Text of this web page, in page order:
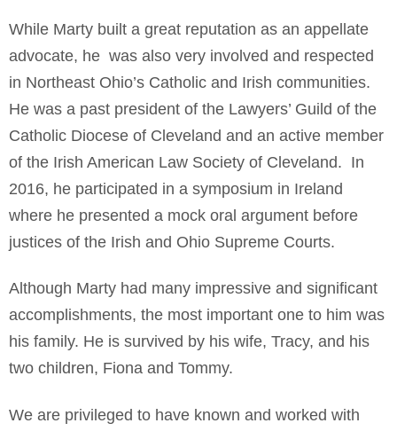
While Marty built a great reputation as an appellate
advocate, he was also very involved and respected
in Northeast Ohio’s Catholic and Irish communities.
He was a past president of the Lawyers’ Guild of the
Catholic Diocese of Cleveland and an active member
of the Irish American Law Society of Cleveland. In
2016, he participated in a symposium in Ireland
where he presented a mock oral argument before
justices of the Irish and Ohio Supreme Courts.
Although Marty had many impressive and significant
accomplishments, the most important one to him was
his family. He is survived by his wife, Tracy, and his
two children, Fiona and Tommy.
We are privileged to have known and worked with